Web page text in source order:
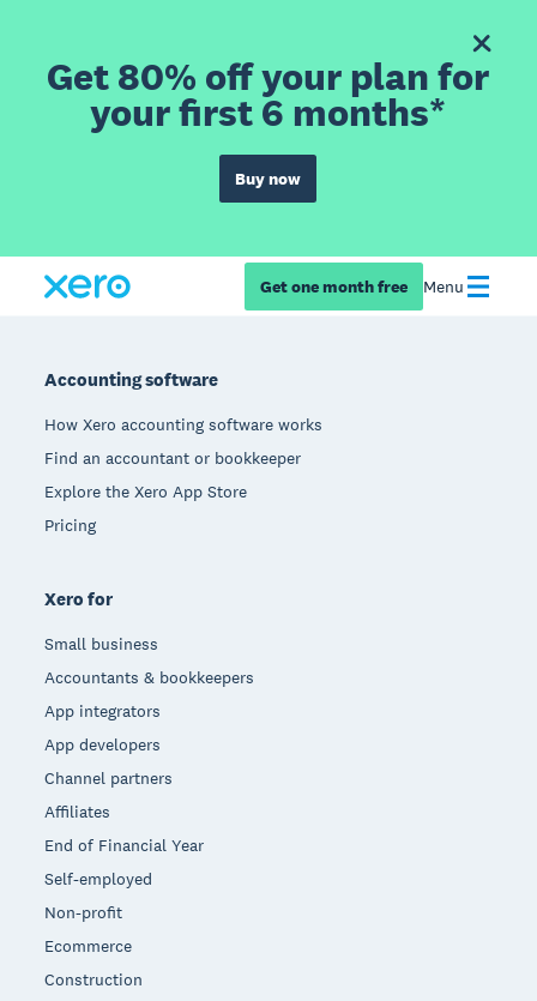
Get 80% off your plan for
your first 6 months*
Buy now
Get one month free Menu
Accounting software
How Xero accounting software works
Find an accountant or bookkeeper
Explore the Xero App Store
Pricing
Xero for
Small business
Accountants & bookkeepers
App integrators
App developers
Channel partners
Affiliates
End of Financial Year
Self-employed
Non-profit
Ecommerce
Construction